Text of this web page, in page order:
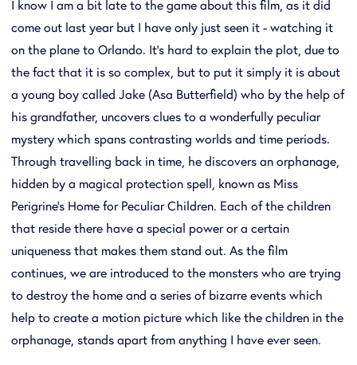
I know I am a bit late to the game about this film, as it did
come out last year but I have only just seen it - watching it
on the plane to Orlando. It's hard to explain the plot, due to
the fact that it is so complex, but to put it simply it is about
a young boy called Jake (Asa Butterfield) who by the help of
his grandfather, uncovers clues to a wonderfully peculiar
mystery which spans contrasting worlds and time periods.
Through travelling back in time, he discovers an orphanage,
hidden by a magical protection spell, known as Miss
Perigrine's Home for Peculiar Children. Each of the children
that reside there have a special power or a certain
uniqueness that makes them stand out. As the film
continues, we are introduced to the monsters who are trying
to destroy the home and a series of bizarre events which
help to create a motion picture which like the children in the
orphanage, stands apart from anything I have ever seen.